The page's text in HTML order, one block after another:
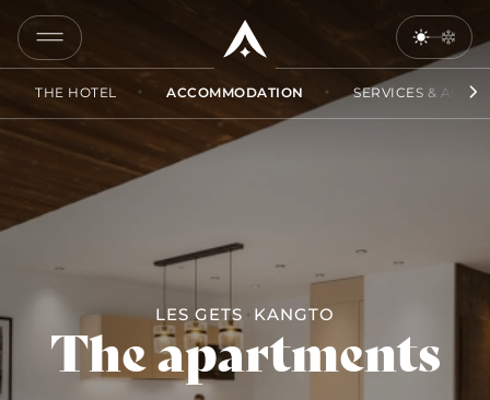
THE HOTEL ACCOMMODATION SERVICES &
LES GETS KANGTO
The apartments
COPY
LINK
EMAIL